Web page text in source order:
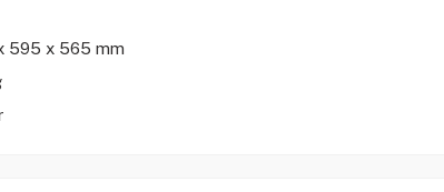
595 x 565 mm